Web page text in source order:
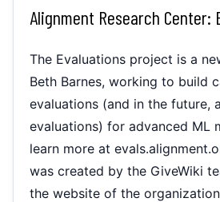
The Evaluations project is a
Beth Barnes, working to build
evaluations (and in the future,
evaluations) for advanced ML
learn more at
was created by the GiveWiki
the website of the